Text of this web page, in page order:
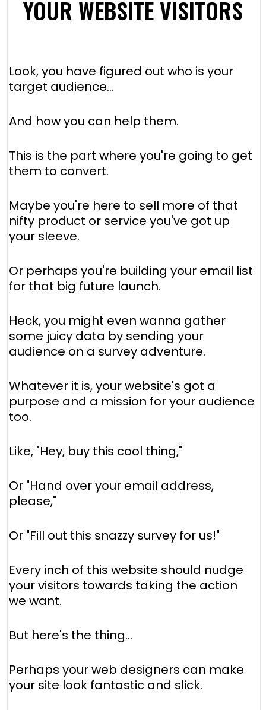
YOUR WEBSITE VISITORS
Look, you have figured out who is your
target audience…
And how you can help them.
This is the part where you're going to get
them to convert.
Maybe you're here to sell more of that
nifty product or service you've got up
your sleeve.
Or perhaps you're building your email list
for that big future launch.
Heck, you might even wanna gather
some juicy data by sending your
audience on a survey adventure.
Whatever it is, your website's got a
purpose and a mission for your audience
too.
Like, "Hey, buy this cool thing,"
Or "Hand over your email address,
please,"
Or "Fill out this snazzy survey for us!"
Every inch of this website should nudge
your visitors towards taking the action
we want.
But here's the thing…
Perhaps your web designers can make
your site look fantastic and slick.